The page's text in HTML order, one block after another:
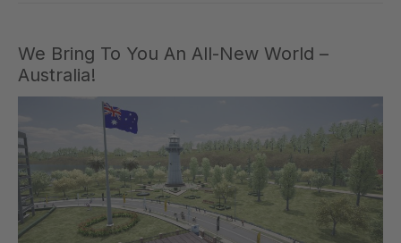
We Bring To You An All-New World –
Australia!